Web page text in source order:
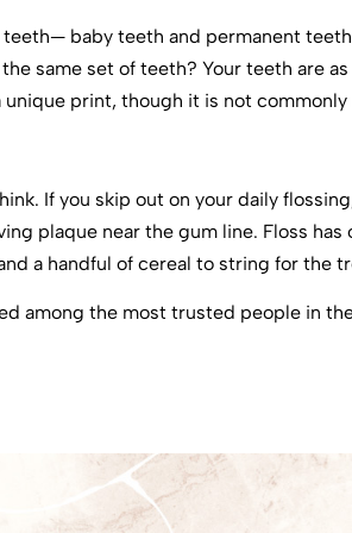
baby teeth and permanent
same set of teeth? Your teeth are
print, though it is not
If you skip out on your daily
plaque near the gum line. Floss
a handful of cereal to string for the
among the most trusted people in